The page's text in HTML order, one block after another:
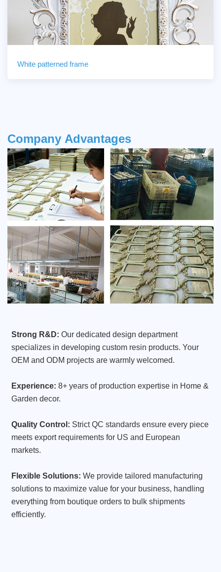
White patterned frame
Company Advantages
Strong R&D:Our dedicated design department
specializes in developing custom resin products. Your
OEM and ODM projects are warmly welcomed.
Experience:8+ years of production expertise in Home &
Garden decor.
Quality Control: Strict QC standards ensure every piece
meets export requirements for US and European
markets.
Flexible Solutions: We provide tailored manufacturing
solutions to maximize value for your business, handling
everything from boutique orders to bulk shipments
efficiently.